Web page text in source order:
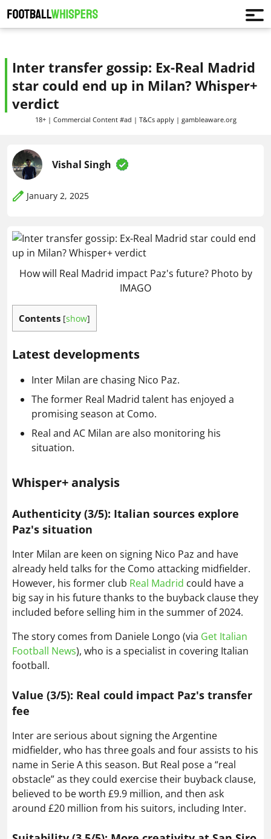
Inter transfer gossip: Ex-Real Madrid
star could end up in Milan? Whisper+
verdict
18+ | Commercial Content #ad | T&Cs apply | gambleaware.org
Vishal Singh
January 2, 2025
How will Real Madrid impact Paz's future? Photo by
IMAGO
Contents [show]
Latest developments
Inter Milan are chasing Nico Paz.
The former Real Madrid talent has enjoyed a
promising season at Como.
Real and AC Milan are also monitoring his
situation.
Whisper+ analysis
Authenticity (3/5): Italian sources explore
Paz's situation
Inter Milan are keen on signing Nico Paz and have
already held talks for the Como attacking midfielder.
However, his former club Real Madrid could have a
big say in his future thanks to the buyback clause they
included before selling him in the summer of 2024.
The story comes from Daniele Longo (via Get Italian
Football News), who is a specialist in covering Italian
football.
Value (3/5): Real could impact Paz's transfer
fee
Inter are serious about signing the Argentine
midfielder, who has three goals and four assists to his
name in Serie A this season. But Real pose a “real
obstacle” as they could exercise their buyback clause,
believed to be worth £9.9 million, and then ask
around £20 million from his suitors, including Inter.